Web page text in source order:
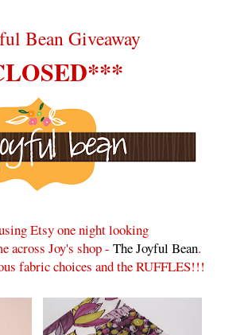
Bean Giveaway
Etsy one night looking
across Joy's shop - The Joyful Bean.
fabric choices and the RUFFLES!!!